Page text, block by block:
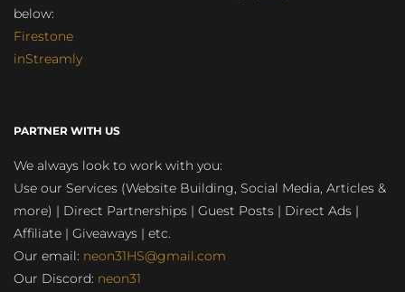
below:
Firestone
inStreamly
PARTNER WITH US
We always look to work with you:
Use our Services (Website Building, Social Media, Articles &
more) | Direct Partnerships | Guest Posts | Direct Ads |
Affiliate | Giveaways | etc.
Our email: neon31HS@gmail.com
Our Discord: neon31